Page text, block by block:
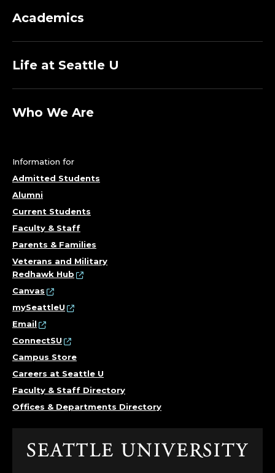
Academics
Life at Seattle U
Who We Are
Information for
Admitted Students
Alumni
Current Students
Faculty & Staff
Parents & Families
Veterans and Military
Redhawk Hub
Canvas
mySeattleU
Email
ConnectSU
Campus Store
Careers at Seattle U
Faculty & Staff Directory
Offices & Departments Directory
Click